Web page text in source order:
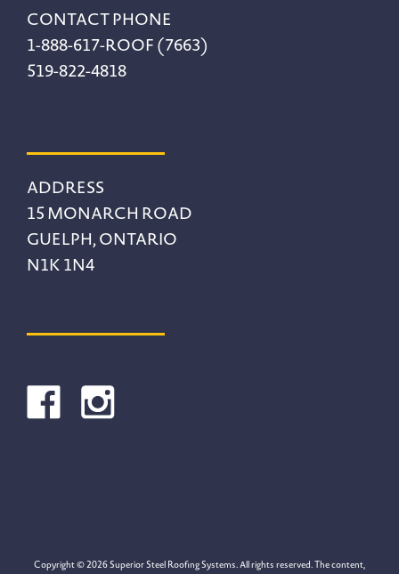
CONTACT PHONE
1-888-617-ROOF (7663)
519-822-4818
ADDRESS
15 MONARCH ROAD
GUELPH, ONTARIO
N1K 1N4
Copyright © 2026 Superior Steel Roofing Systems. All rights reserved. The content,